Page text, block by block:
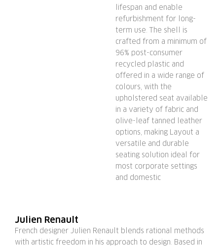
lifespan and enable
refurbishment for long-
term use. The shell is
crafted from a minimum of
96% post-consumer
recycled plastic and
offered in a wide range of
colours, with the
upholstered seat available
in a variety of fabric and
olive-leaf tanned leather
options, making Layout a
versatile and durable
seating solution ideal for
most corporate settings
and domestic
Julien Renault
French designer Julien Renault blends rational methods
with artistic freedom in his approach to design. Based in